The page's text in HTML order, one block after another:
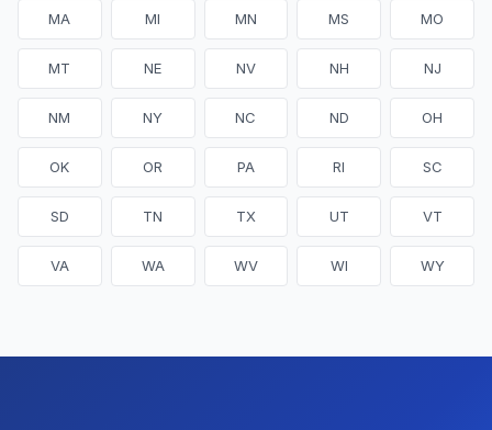
MA MI MN MS MO
MT NE NV NH NJ
NM NY NC ND OH
OK OR PA RI SC
SD TN TX UT VT
VA WA WV WI WY